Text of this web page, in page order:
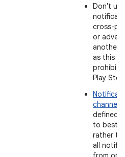
Don't use
cross-
or
another
as this is
Play
channels
defined
to best
rather
all